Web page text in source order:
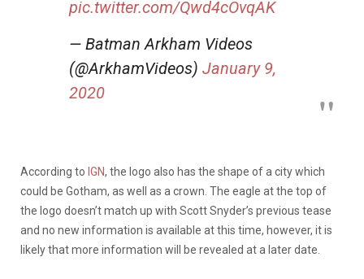
pic.twitter.com/Qwd4cOvqAK
— Batman Arkham Videos
(@ArkhamVideos) January 9,
2020
According to IGN, the logo also has the shape of a city which
could be Gotham, as well as a crown. The eagle at the top of
the logo doesn’t match up with Scott Snyder’s previous tease
and no new information is available at this time, however, it is
likely that more information will be revealed at a later date.